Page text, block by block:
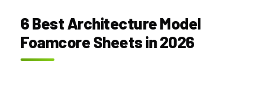
6 Best Architecture Model
Foamcore Sheets in 2026